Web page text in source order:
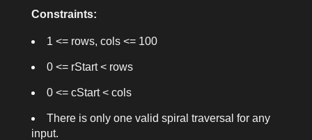
Constraints:
1 <= rows, cols <= 100
0 <= rStart < rows
0 <= cStart < cols
There is only one valid spiral traversal for any
input.